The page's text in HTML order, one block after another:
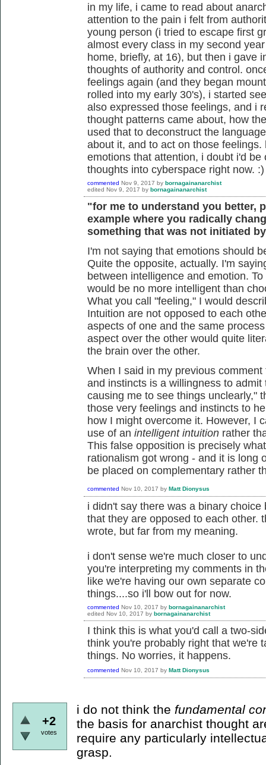
in my life, i came to read about
attention to the pain i felt from
young person (i tried to escape first
almost every class in my second
home, briefly, at 16), but then i gave
thoughts of authority and control.
feelings again (and they began
rolled into my early 30's), i started
also expressed those feelings, and i
thought patterns came about, how
used that to deconstruct the
about it, and to act on those
emotions that attention, i doubt i'd
thoughts into cyberspace right now. :)
commented Nov 9, 2017 by bornagainanarchist
edited Nov 9, 2017 by bornagainanarchist
"for me to understand you better,
example where you radically
something that was not initiated
I'm not saying that emotions should
Quite the opposite, actually. I'm
between intelligence and emotion.
would be no more intelligent than
What you call "feeling," I would
Intuition are not opposed to each
aspects of one and the same
aspect over the other would quite
the brain over the other.
When I said in my previous
and instincts is a willingness to
causing me to see things unclearly,"
those very feelings and instincts to
how I might overcome it. However, I
use of an intelligent intuition rather
This false opposition is precisely
rationalism got wrong - and it is long
be placed on complementary rather
commented Nov 10, 2017 by Matt Dionysus
i didn't say there was a binary
that they are opposed to each other.
wrote, but far from my meaning.
i don't sense we're much closer to
you're interpreting my comments in
like we're having our own separate
things....so i'll bow out for now.
commented Nov 10, 2017 by bornagainanarchist
edited Nov 10, 2017 by bornagainanarchist
I think this is what you'd call a two-
think you're probably right that we're
things. No worries, it happens.
commented Nov 10, 2017 by Matt Dionysus
+2
votes
i do not think the fundamental
the basis for anarchist thought
require any particularly
grasp.